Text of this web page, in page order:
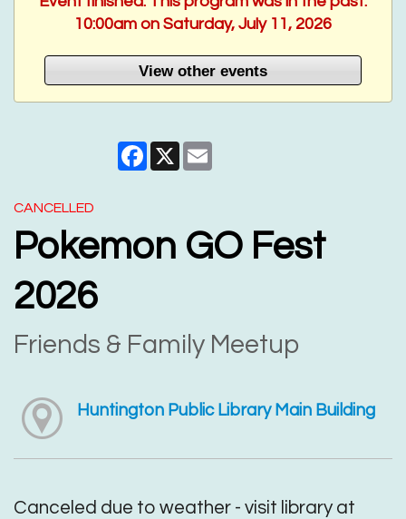
10:00am on Saturday, July 11, 2026
View other events
Facebook
X
CANCELLED
Pokemon GO Fest
2026
Friends & Family Meetup
Huntington Public Library Main Building
Canceled due to weather - visit library at